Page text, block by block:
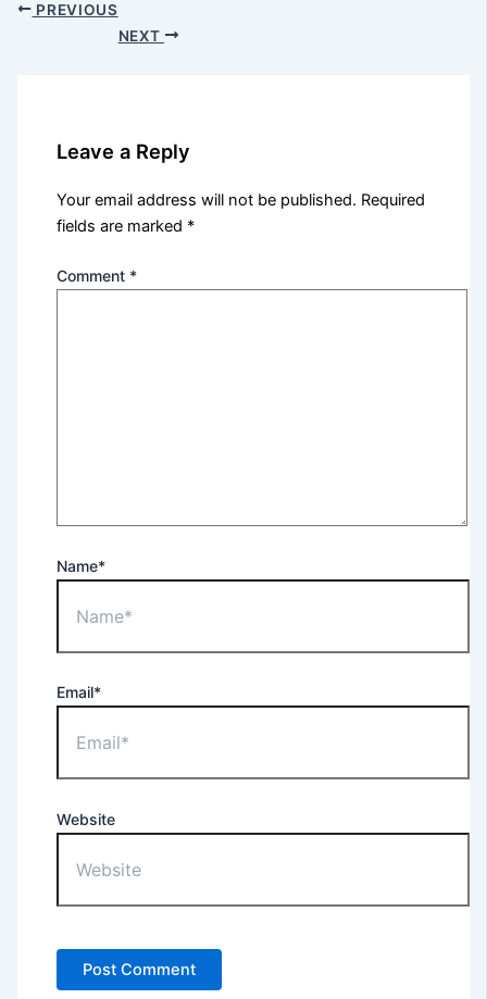
PREVIOUS
NEXT
Leave a Reply
Your email address will not be published. Required
fields are marked *
Comment *
Name*
Email*
Website